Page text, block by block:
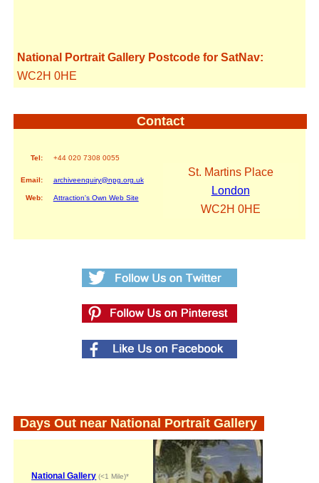
National Portrait Gallery Postcode for SatNav:
WC2H 0HE
Contact
Tel: +44 020 7308 0055
Email: archiveenquiry@npg.org.uk
Web: Attraction's Own Web Site
St. Martins Place
London
WC2H 0HE
Days Out near National Portrait Gallery
National Gallery (<1 Mile)*